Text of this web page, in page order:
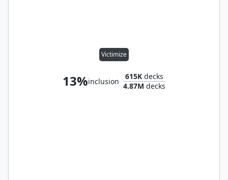
Victimize
13%inclusion
615K decks
4.87M decks